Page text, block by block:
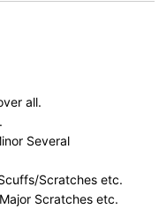
all.
Several
Scratches etc.
Scratches etc.